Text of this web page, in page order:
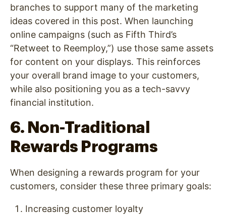
branches to support many of the marketing
ideas covered in this post. When launching
online campaigns (such as Fifth Third’s
“Retweet to Reemploy,”) use those same assets
for content on your displays. This reinforces
your overall brand image to your customers,
while also positioning you as a tech-savvy
financial institution.
6. Non-Traditional
Rewards Programs
When designing a rewards program for your
customers, consider these three primary goals:
Increasing customer loyalty